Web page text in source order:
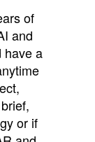
of
and
have a
or if